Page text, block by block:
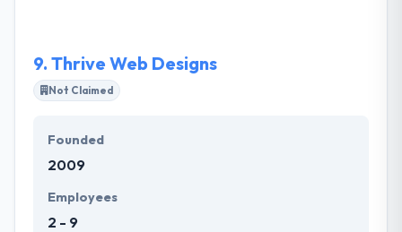
9. Thrive Web Designs
Not Claimed
Founded
2009
Employees
2 - 9